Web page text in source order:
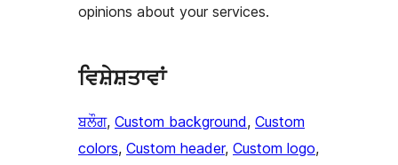
opinions about your services.
ਵਿਸ਼ੇਸ਼ਤਾਵਾਂ
ਬਲੌਗ, Custom background, Custom
colors, Custom header, Custom logo